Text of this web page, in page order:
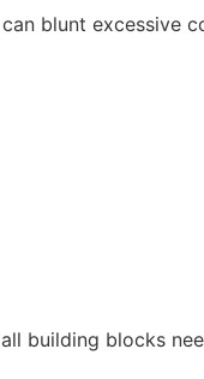
blunt excessive
building blocks